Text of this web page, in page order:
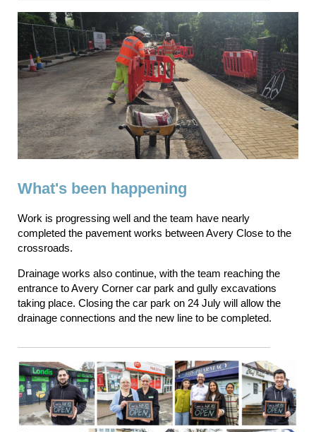
What's been happening
Work is progressing well and the team have nearly
completed the pavement works between Avery Close to the
crossroads.
Drainage works also continue, with the team reaching the
entrance to Avery Corner car park and gully excavations
taking place. Closing the car park on 24 July will allow the
drainage connections and the new line to be completed.